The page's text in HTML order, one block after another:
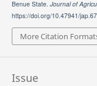
Benue State. Journal of
https://doi.org/10.47941/
More Citation
Issue